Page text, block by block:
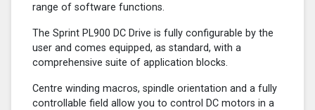
range of software functions.
The Sprint PL900 DC Drive is fully configurable by the
user and comes equipped, as standard, with a
comprehensive suite of application blocks.
Centre winding macros, spindle orientation and a fully
controllable field allow you to control DC motors in a